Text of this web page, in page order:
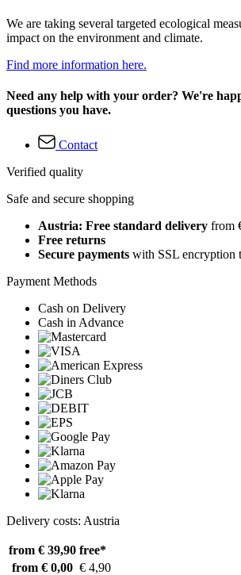
We are taking several targeted ecological
impact on the environment and climate.
Find more information here.
Need any help with your order? We're
questions you have.
Contact
Verified quality
Safe and secure shopping
Austria: Free standard delivery from
Free returns
Secure payments with SSL encryption
Payment Methods
Cash on Delivery
Cash in Advance
Delivery costs: Austria
from € 39,90 free*
from € 0,00 € 4,90